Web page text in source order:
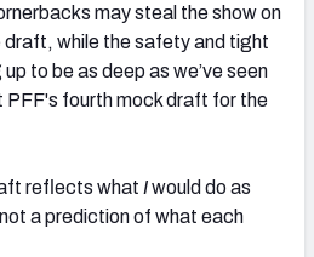
may steal the show on
while the safety and tight
to be as deep as we’ve seen
PFF's fourth mock draft for the
reflects what Iwould do as
a prediction of what each